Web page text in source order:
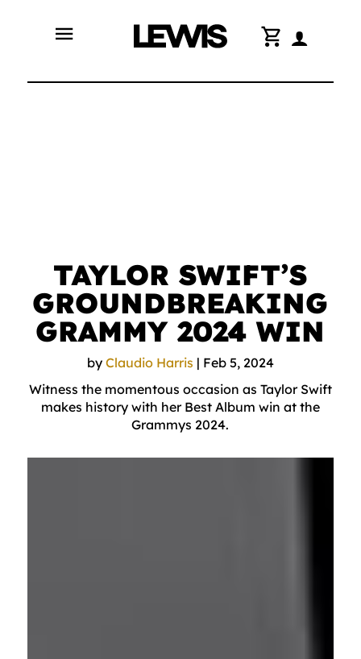
menu shopping_cart
TAYLOR SWIFT’S
GROUNDBREAKING
GRAMMY 2024 WIN
by Claudio Harris | Feb 5, 2024
Witness the momentous occasion as Taylor Swift
makes history with her Best Album win at the
Grammys 2024.